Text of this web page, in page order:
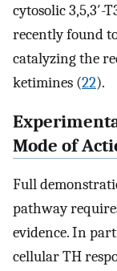
cytosolic
recently found
catalyzing the
ketimines (22).
Mode of
Full
pathway
evidence. In
cellular TH